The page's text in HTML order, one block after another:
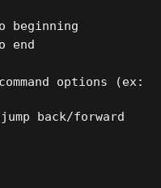
beginning
end
options (ex:
back/forward